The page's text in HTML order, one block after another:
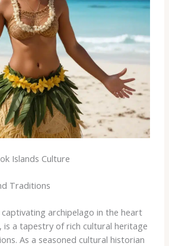
Islands Culture
Traditions
captivating archipelago in the heart
is a tapestry of rich cultural heritage
As a seasoned cultural historian